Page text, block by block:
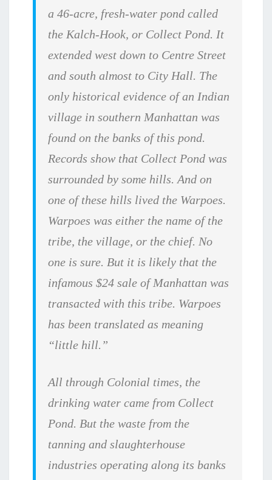
a 46-acre, fresh-water pond called
the Kalch-Hook, or Collect Pond. It
extended west down to Centre Street
and south almost to City Hall. The
only historical evidence of an Indian
village in southern Manhattan was
found on the banks of this pond.
Records show that Collect Pond was
surrounded by some hills. And on
one of these hills lived the Warpoes.
Warpoes was either the name of the
tribe, the village, or the chief. No
one is sure. But it is likely that the
infamous $24 sale of Manhattan was
transacted with this tribe. Warpoes
has been translated as meaning
“little hill.”
All through Colonial times, the
drinking water came from Collect
Pond. But the waste from the
tanning and slaughterhouse
industries operating along its banks